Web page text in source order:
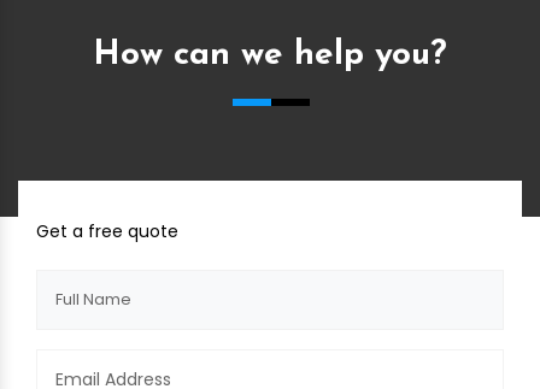
How can we help you?
Get a free quote